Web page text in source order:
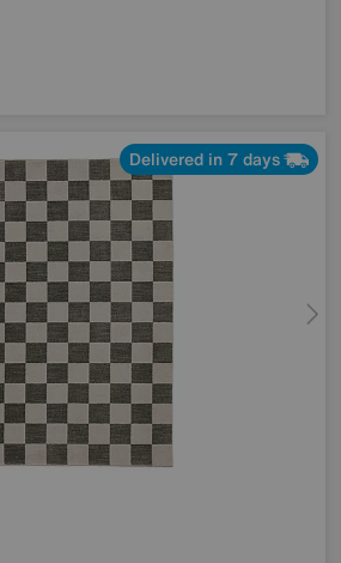
Delivered in 7 days